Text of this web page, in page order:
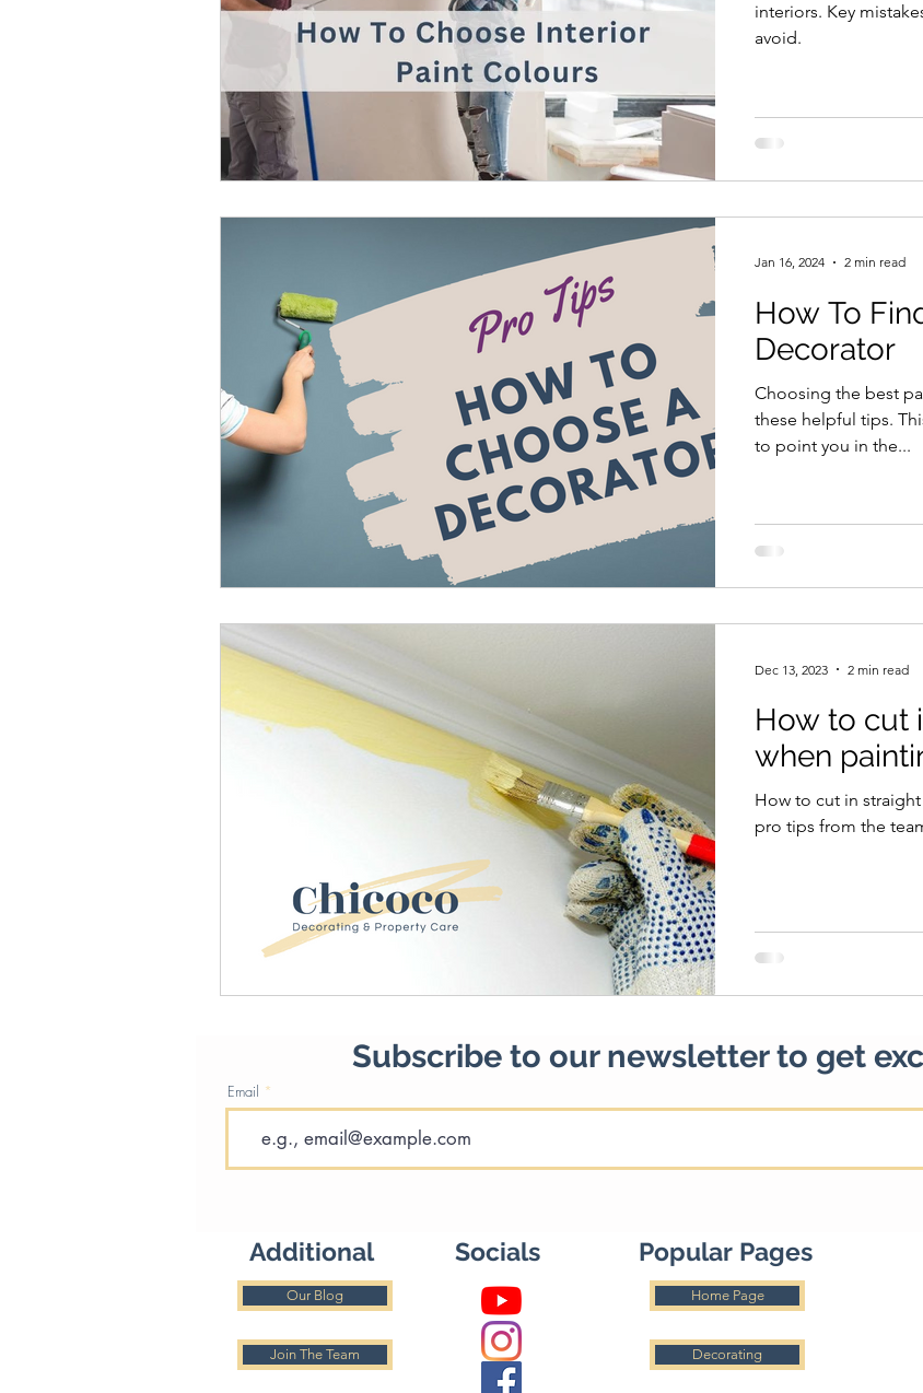
interiors. Key mistakes made by most people are easy to
avoid.
How To
Decorator
Choosing the best
these helpful tips.
to point you in the...
Jan 16, 2024 2 min read
How to cut
when
How to cut in
pro tips from the
Dec 13, 2023 2 min read
Subscribe to our newsletter to get
Email
Additional
Our Blog
Join The Team
Socials Popular Pages
Home Page
Decorating